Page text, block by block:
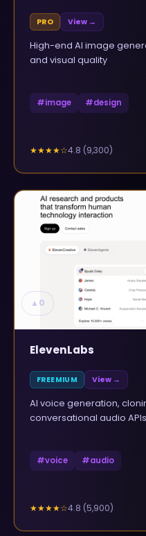
PRO View →
High-end AI image
and visual quality
#image #design
★★★★☆4.8 (9,300)
▲ 0
ElevenLabs
FREEMIUM View →
AI voice generation,
conversational audio APIs
#voice #audio
★★★★☆4.8 (5,900)